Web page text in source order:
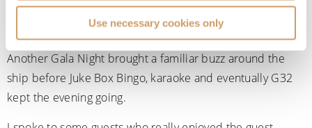
Use necessary cookies only
landscapes was one of those moments that is uniquely
Another Gala Night brought a familiar buzz around the
ship before Juke Box Bingo, karaoke and eventually G32
kept the evening going.